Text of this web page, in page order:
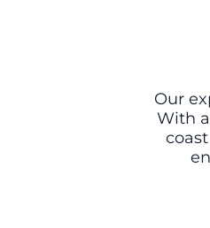
Our
With